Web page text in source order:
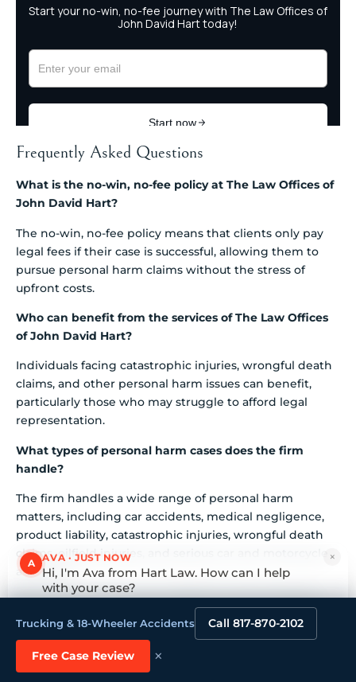
Frequently Asked Questions
What is the no-win, no-fee policy at The Law Offices of
John David Hart?
The no-win, no-fee policy means that clients only pay
legal fees if their case is successful, allowing them to
pursue personal harm claims without the stress of
upfront costs.
Who can benefit from the services of The Law Offices
of John David Hart?
Individuals facing catastrophic injuries, wrongful death
claims, and other personal harm issues can benefit,
particularly those who may struggle to afford legal
representation.
What types of personal harm cases does the firm
handle?
The firm handles a wide range of personal harm
matters, including car accidents, medical negligence,
product liability, catastrophic injuries, wrongful death
claims, oilfield injuries, and serious car and motorcycle
accidents.
How does the firm ensure effective communication
with clients?
The firm emphasizes communication throughout the
legal process, with clients expressing appreciation for
Trucking & 18-Wheeler Accidents Call 817-870-2102
Free Case Review ×
×
A AVA · JUST NOW
Hi, I'm Ava from Hart Law. How can I help
with your case?